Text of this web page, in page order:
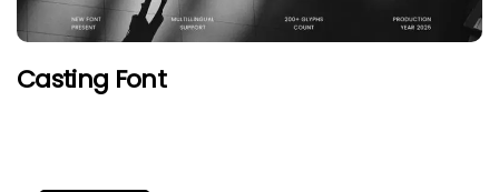
Casting Font